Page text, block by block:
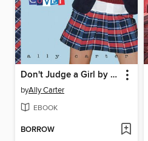
Don't Judge a Girl by Her Cover
byAlly Carter
EBOOK
BORROW